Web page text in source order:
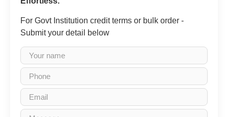
For Govt Institution credit terms or bulk order -
Submit your detail below